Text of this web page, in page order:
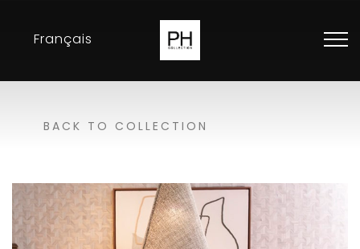
Français
Exhibitions
Resellers
BACK TO COLLECTION